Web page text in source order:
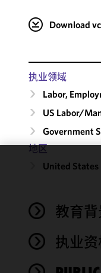
Download
执业领域
Labor,
US Labor/​
Government
地区
United States
教育背
执业
functionality
performance
of this site